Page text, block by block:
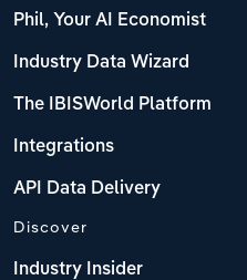
Phil, Your AI Economist
Industry Data Wizard
The IBISWorld Platform
Integrations
API Data Delivery
Discover
Industry Insider